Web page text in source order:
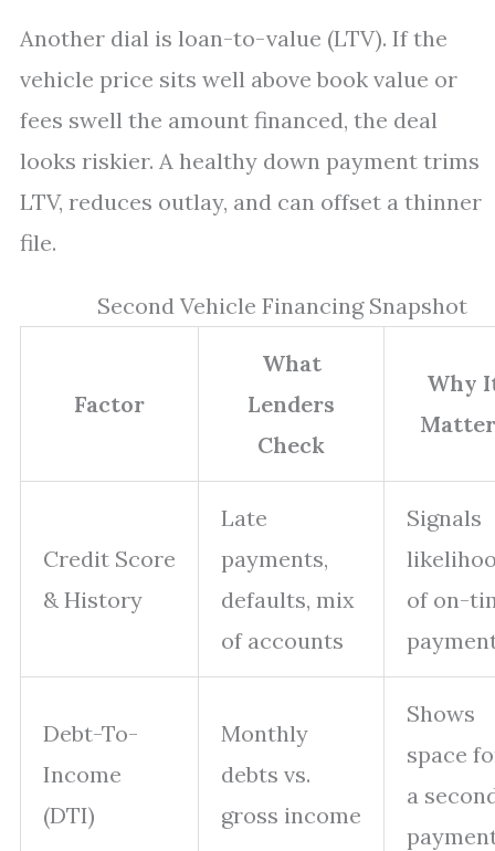
Another dial is loan-to-value (LTV). If the
vehicle price sits well above book value or
fees swell the amount financed, the deal
looks riskier. A healthy down payment trims
LTV, reduces outlay, and can offset a thinner
file.
Second Vehicle Financing Snapshot
Factor
What
Lenders
Check
Why
Credit Score
& History
Late
payments,
defaults, mix
of accounts
Signals
of on-
Debt-To-
Income
(DTI)
Monthly
debts vs.
gross income
Shows
space
a